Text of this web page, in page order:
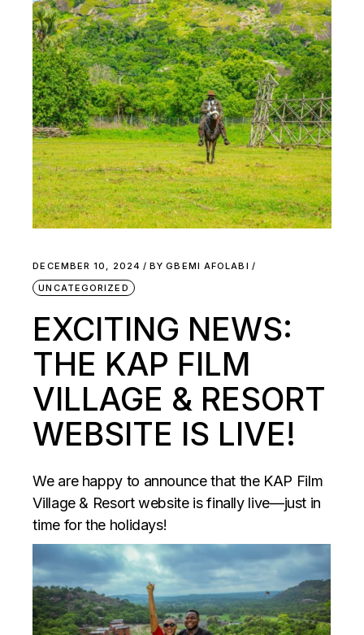
DECEMBER 10, 2024 BY GBEMI AFOLABI
UNCATEGORIZED
EXCITING NEWS:
THE KAP FILM
VILLAGE & RESORT
WEBSITE IS LIVE!
We are happy to announce that the KAP Film
Village & Resort website is finally live—just in
time for the holidays!